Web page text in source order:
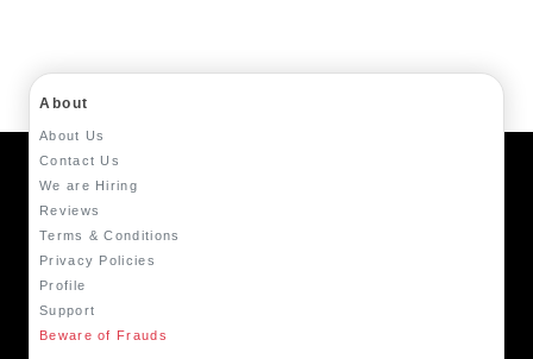
About
About Us
Contact Us
We are Hiring
Reviews
Terms & Conditions
Privacy Policies
Profile
Support
Beware of Frauds